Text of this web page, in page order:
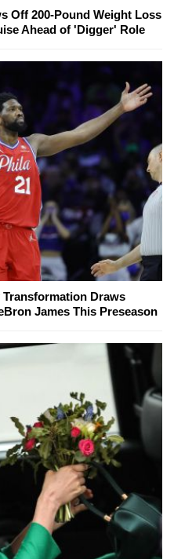
Off 200-Pound Weight Loss
Ahead of 'Digger' Role
Draws
James This Preseason